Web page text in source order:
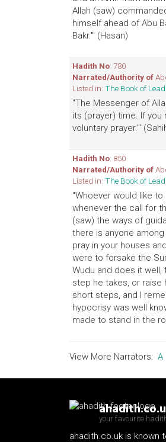
Allah (saw)
himself ahead of Abu
Bakr.'" (Hasan)
Hadith No: 780
Narrated/Authority of
Listed in: The Book of
"The Messenger of
its (prayer) time. If
voluntary prayer.'"
Hadith No: 850
Narrated/Authority of
Listed in: The Book of
"Whoever would like
whenever the call for
(saw) the ways of
there is anyone
pray in your houses
were to forsake the
Wudu and does it
step he takes, or raise
short steps, and I
hypocrisy was well
made to stand in the
View More Narrators: A
your favourite
ahadith.co.uk is known